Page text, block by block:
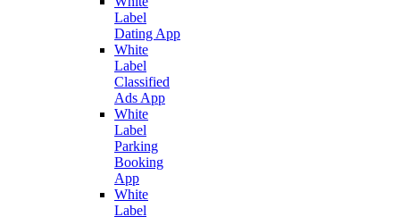
Label
Dating App
White
Label
Classified
Ads App
White
Label
Parking
Booking
App
White
Label